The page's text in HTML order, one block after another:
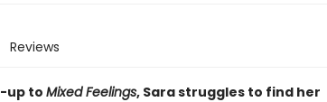
Reviews
up to Mixed Feelings, Sara struggles to find her